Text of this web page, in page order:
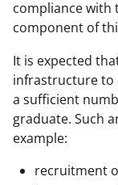
compliance
component of
It is expected
infrastructure to
a sufficient
graduate. Such
example:
recruitment